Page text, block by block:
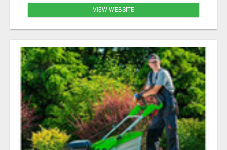
VIEW WEBSITE